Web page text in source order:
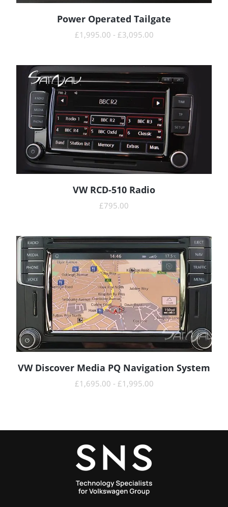
READ MORE
Power Operated Tailgate
£1,995.00 - £3,095.00
READ MORE
VW RCD-510 Radio
£795.00
READ MORE
VW Discover Media PQ Navigation System
£ 1,695.00 - £ 1,995.00